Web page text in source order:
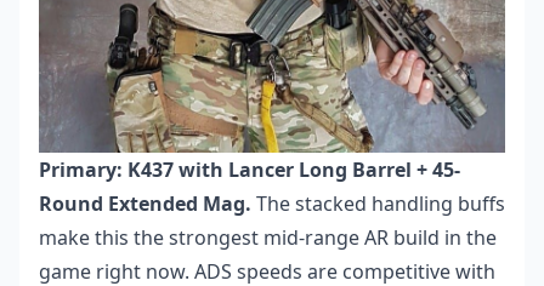
Primary: K437 with Lancer Long Barrel + 45-
Round Extended Mag. The stacked handling buffs
make this the strongest mid-range AR build in the
game right now. ADS speeds are competitive with